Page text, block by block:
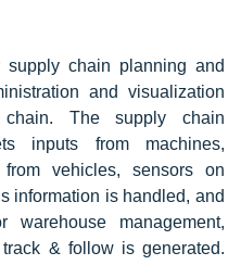
chain planning and
and visualization
The supply chain
inputs from machines,
vehicles, sensors on
information is handled, and
warehouse management,
& follow is generated.